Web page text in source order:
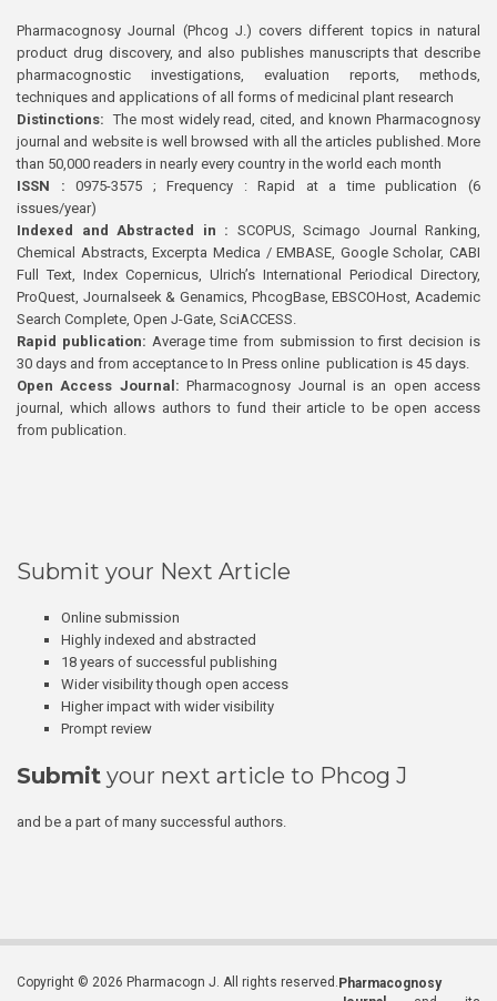
Pharmacognosy Journal (Phcog J.) covers different topics in natural
product drug discovery, and also publishes manuscripts that describe
pharmacognostic investigations, evaluation reports, methods,
techniques and applications of all forms of medicinal plant research
Distinctions: The most widely read, cited, and known Pharmacognosy
journal and website is well browsed with all the articles published. More
than 50,000 readers in nearly every country in the world each month
ISSN : 0975-3575 ; Frequency : Rapid at a time publication (6
issues/year)
Indexed and Abstracted in : SCOPUS, Scimago Journal Ranking,
Chemical Abstracts, Excerpta Medica / EMBASE, Google Scholar, CABI
Full Text, Index Copernicus, Ulrich’s International Periodical Directory,
ProQuest, Journalseek & Genamics, PhcogBase, EBSCOHost, Academic
Search Complete, Open J-Gate, SciACCESS.
Rapid publication: Average time from submission to first decision is
30 days and from acceptance to In Press online publication is 45 days.
Open Access Journal:Pharmacognosy Journal is an open access
journal, which allows authors to fund their article to be open access
from publication.
Submit your Next Article
Online submission
Highly indexed and abstracted
18 years of successful publishing
Wider visibility though open access
Higher impact with wider visibility
Prompt review
Submit your next article to Phcog J
and be a part of many successful authors.
Copyright © 2026 Pharmacogn J. All rights reserved. Pharmacognosy